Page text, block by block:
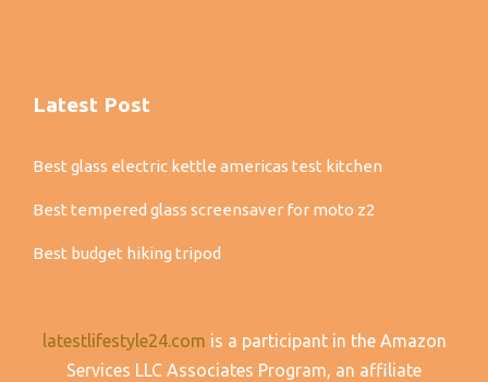
Latest Post
Best glass electric kettle americas test kitchen
Best tempered glass screensaver for moto z2
Best budget hiking tripod
latestlifestyle24.com is a participant in the Amazon
Services LLC Associates Program, an affiliate